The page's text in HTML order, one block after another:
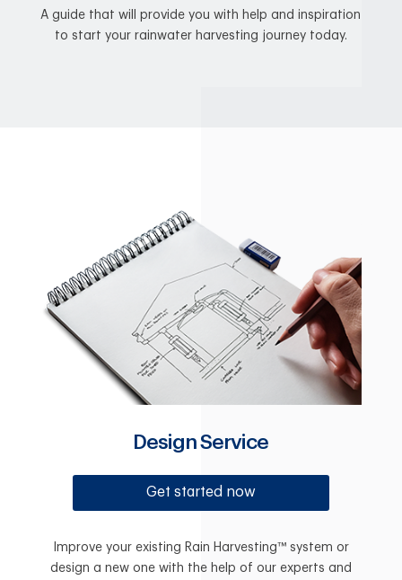
A guide that will provide you with help and inspiration
to start your rainwater harvesting journey today.
Design Service
Get started now
Improve your existing Rain Harvesting™ system or
design a new one with the help of our experts and